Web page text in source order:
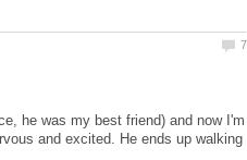
he was my best friend) and now I'm
and excited. He ends up walking